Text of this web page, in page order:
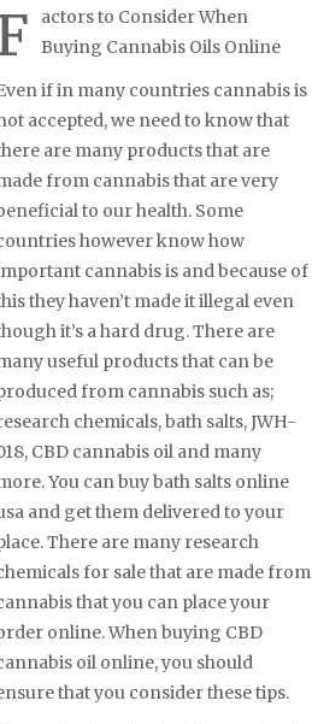
actors to Consider When
Buying Cannabis Oils Online
if in many countries cannabis is
accepted, we need to know that
are many products that are
from cannabis that are very
to our health. Some
however know how
cannabis is and because of
they haven’t made it illegal even
it’s a hard drug. There are
useful products that can be
from cannabis such as;
chemicals, bath salts, JWH-
CBD cannabis oil and many
You can buy bath salts online
and get them delivered to your
There are many research
for sale that are made from
that you can place your
online. When buying CBD
oil online, you should
that you consider these tips.